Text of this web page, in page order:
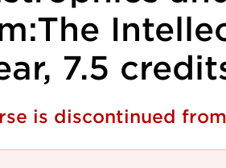
7.5
is discontinued